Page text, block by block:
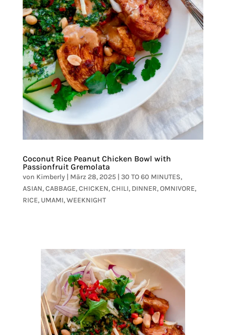
Coconut Rice Peanut Chicken Bowl with
Passionfruit Gremolata
von Kimberly| März 28, 2025| 30 TO 60 MINUTES,
ASIAN,CABBAGE,CHICKEN,CHILI, DINNER,OMNIVORE,
RICE, UMAMI,WEEKNIGHT